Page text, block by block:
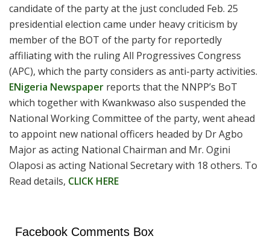
candidate of the party at the just concluded Feb. 25
presidential election came under heavy criticism by
member of the BOT of the party for reportedly
affiliating with the ruling All Progressives Congress
(APC), which the party considers as anti-party activities.
ENigeria Newspaper reports that the NNPP’s BoT
which together with Kwankwaso also suspended the
National Working Committee of the party, went ahead
to appoint new national officers headed by Dr Agbo
Major as acting National Chairman and Mr. Ogini
Olaposi as acting National Secretary with 18 others. To
Read details, CLICK HERE
Facebook Comments Box